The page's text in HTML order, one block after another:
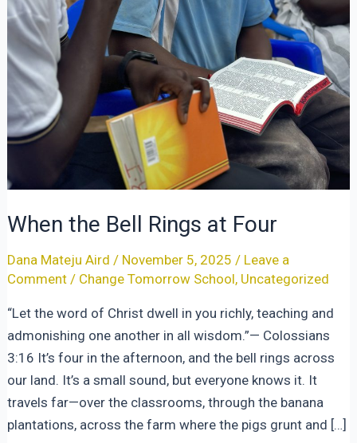
When the Bell Rings at Four
Dana Mateju Aird / November 5, 2025 / Leave a
Comment / Change Tomorrow School, Uncategorized
“Let the word of Christ dwell in you richly, teaching and
admonishing one another in all wisdom.”— Colossians
3:16 It’s four in the afternoon, and the bell rings across
our land. It’s a small sound, but everyone knows it. It
travels far—over the classrooms, through the banana
plantations, across the farm where the pigs grunt and […]